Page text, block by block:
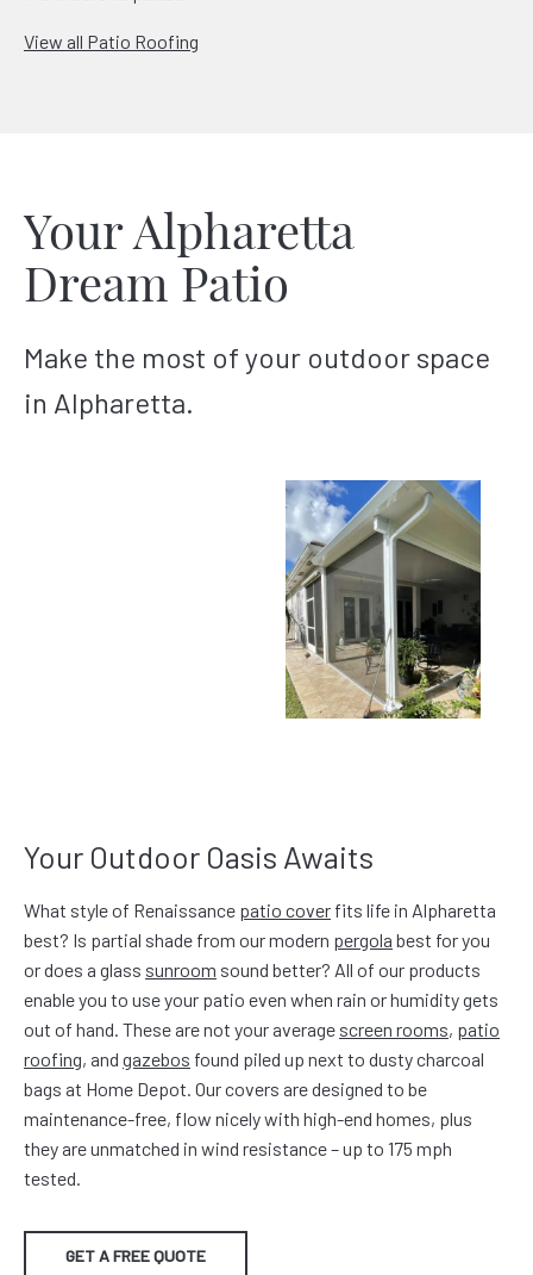
View all Patio Roofing
Your Alpharetta
Dream Patio
Make the most of your outdoor space
in Alpharetta.
Your Outdoor Oasis Awaits
What style of Renaissance patio cover fits life in Alpharetta
best? Is partial shade from our modern pergola best for you
or does a glass sunroom sound better? All of our products
enable you to use your patio even when rain or humidity gets
out of hand. These are not your average screen rooms, patio
roofing, and gazebos found piled up next to dusty charcoal
bags at Home Depot. Our covers are designed to be
maintenance-free, flow nicely with high-end homes, plus
they are unmatched in wind resistance – up to 175 mph
tested.
GET A FREE QUOTE